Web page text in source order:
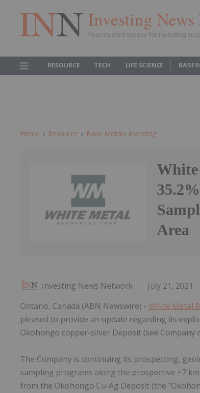
Investing News
Your trusted source for investing
RESOURCE TECH LIFE SCIENCE BASE
Home Resource Base Metals Investing
White
Area
Investing News Network
July 21, 2021
Ontario, Canada (ABN Newswire) - White Metal
pleased to provide an update regarding its
Okohongo copper-silver Deposit (see Company
The Company is continuing its prospecting,
sampling programs along the prospective +7
from the Okohongo Cu-Ag Deposit (the